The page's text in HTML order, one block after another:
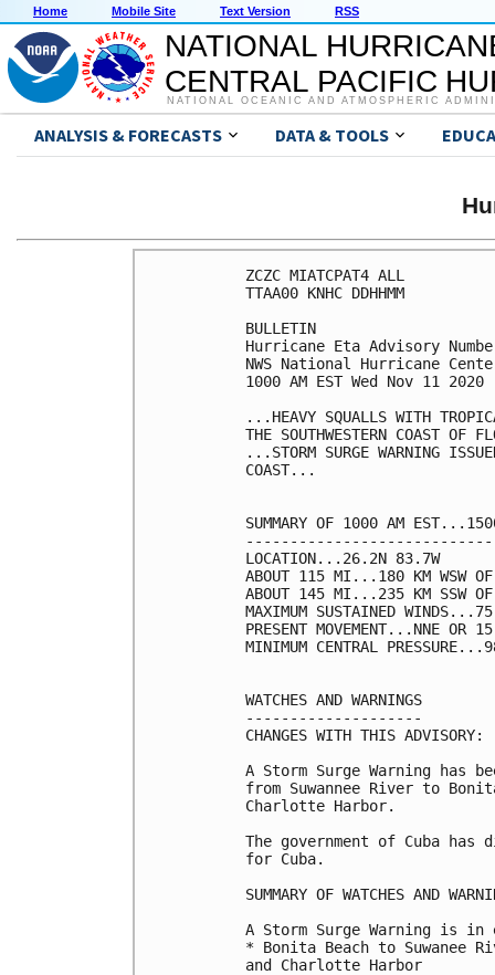
Home Mobile Site Text Version RSS
NATIONAL
CENTRAL PACIFIC
NATIONAL OCEANIC AND ATMOSPHERIC
ANALYSIS & FORECASTS DATA & TOOLS
ZCZC MIATCPAT4 ALL
TTAA00 KNHC DDHHMM
BULLETIN
Hurricane Eta Advisory
NWS National Hurricane
1000 AM EST Wed Nov 11 2020
...HEAVY SQUALLS WITH
THE SOUTHWESTERN COAST OF
...STORM SURGE WARNING
COAST...
SUMMARY OF 1000 AM
LOCATION...26.2N 83.7W
ABOUT 115 MI...180 KM WSW OF
ABOUT 145 MI...235 KM SSW OF
MAXIMUM SUSTAINED
PRESENT MOVEMENT...NNE OR
MINIMUM CENTRAL
WATCHES AND WARNINGS
--------------------
CHANGES WITH THIS ADVISORY:
A Storm Surge Warning
from Suwannee River to
Charlotte Harbor.
The government of Cuba has
for Cuba.
SUMMARY OF WATCHES AND
A Storm Surge Warning is
* Bonita Beach to Suwanee
and Charlotte Harbor